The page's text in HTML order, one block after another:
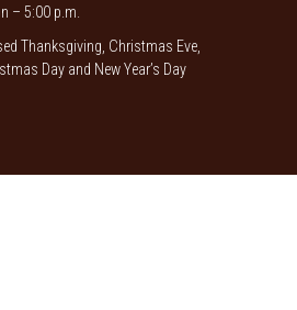
– 5:00 p.m.
Thanksgiving, Christmas Eve,
Day and New Year’s Day